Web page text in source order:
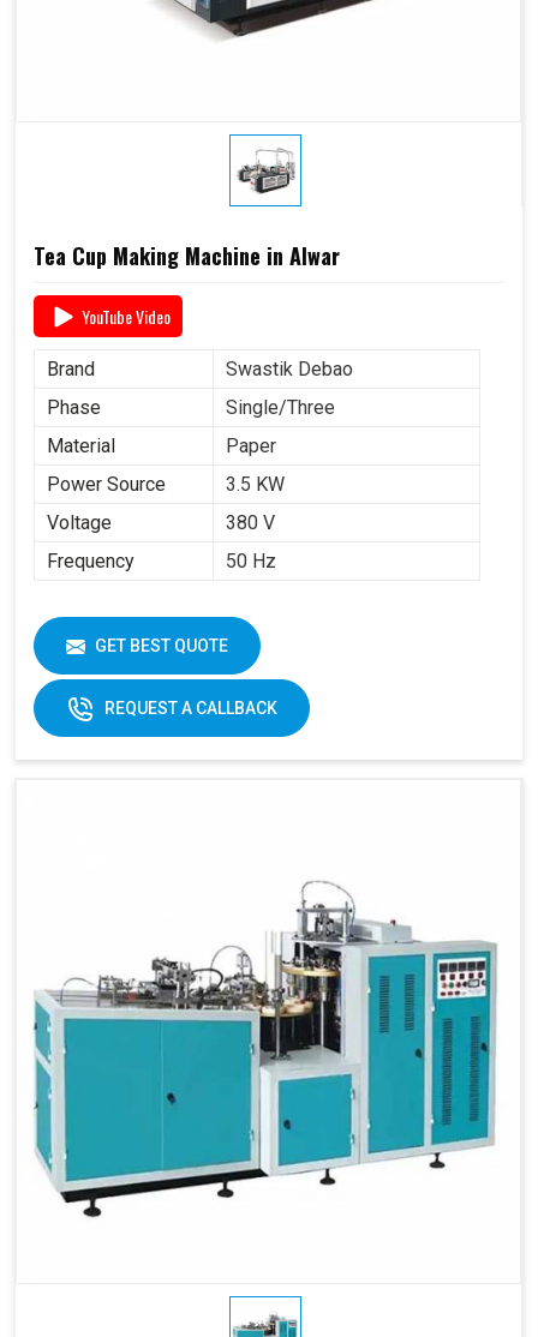
Tea Cup Making Machine in Alwar
YouTube Video
Brand
Swastik Debao
Phase
Single/Three
Material
Paper
Power Source
3.5 KW
Voltage
380 V
Frequency
50 Hz
GET BEST QUOTE
REQUEST A CALLBACK